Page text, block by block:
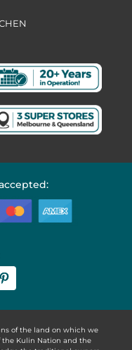
of the land on which we
the Kulin Nation and the